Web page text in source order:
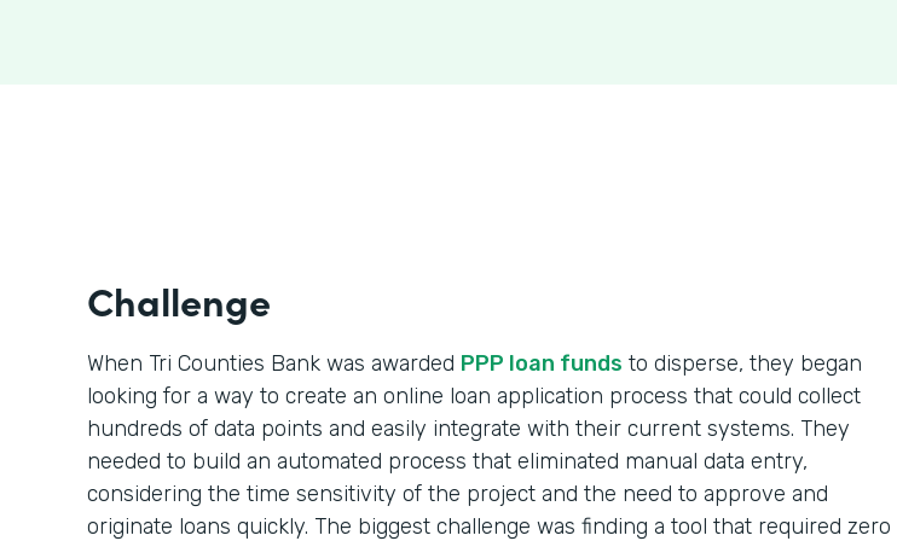
Challenge
When Tri Counties Bank was awarded PPP loan funds to disperse, they began
looking for a way to create an online loan application process that could collect
hundreds of data points and easily integrate with their current systems. They
needed to build an automated process that eliminated manual data entry,
considering the time sensitivity of the project and the need to approve and
originate loans quickly. The biggest challenge was finding a tool that required zero